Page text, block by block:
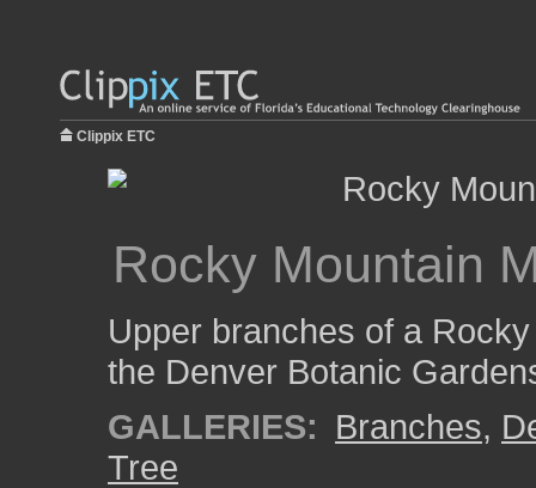
Clippix ETC
Rocky Mountain
Upper branches of a
the Denver Botanic
GALLERIES: Branches,
Tree